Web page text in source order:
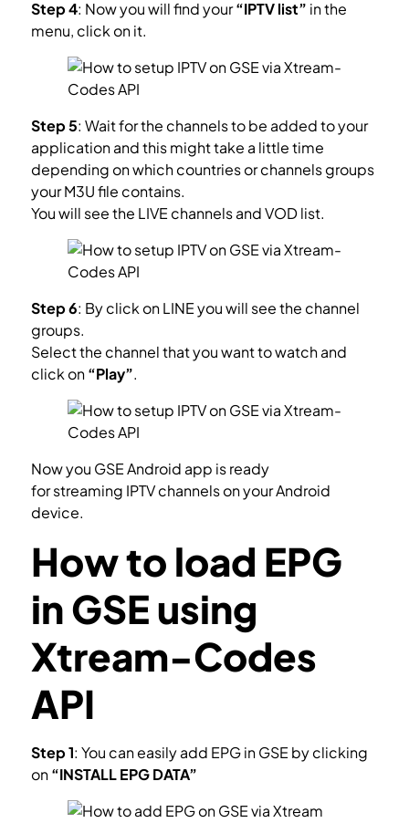
Step 4: Now you will find your“IPTV list” in the
menu, click on it.
Step 5: Wait for the channels to be added to your
application and this might take a little time
depending on which countries or channels groups
your M3U file contains.
You will see the LIVE channels and VOD list.
Step 6: By click on LINE you will see the channel
groups.
Select the channel that you want to watch and
click on“Play”.
Now you GSE Android app is ready
for streaming IPTV channels on your Android
device.
How to load EPG
in GSE using
Xtream-Codes
API
Step 1: You can easily add EPG in GSE by clicking
on“INSTALL EPG DATA”